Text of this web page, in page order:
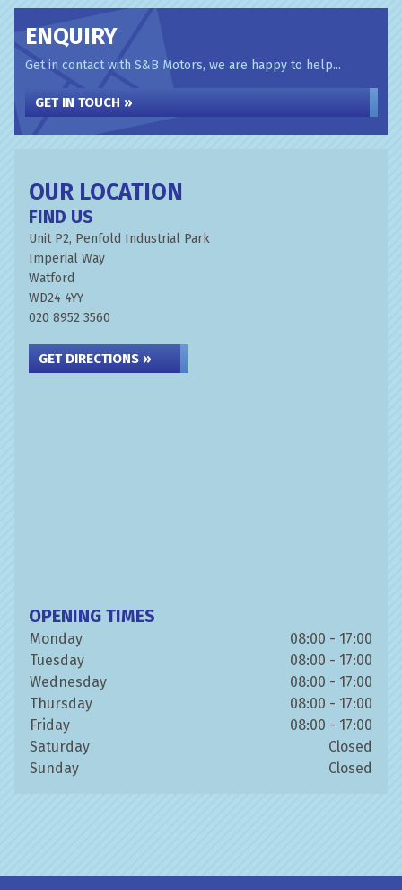
ENQUIRY
Get in contact with S&B Motors, we are happy to help...
GET IN TOUCH »
OUR LOCATION
FIND US
Unit P2, Penfold Industrial Park
Imperial Way
Watford
WD24 4YY
020 8952 3560
GET DIRECTIONS »
OPENING TIMES
Monday
08:00 - 17:00
Tuesday
08:00 - 17:00
Wednesday
08:00 - 17:00
Thursday
08:00 - 17:00
Friday
08:00 - 17:00
Saturday
Closed
Sunday
Closed